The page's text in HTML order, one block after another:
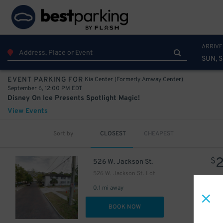
SUN,
EVENT PARKING FOR Kia Center (Formerly Amway Center)
September 6, 12:00 PM EDT
Disney On Ice Presents Spotlight Magic!
View Events
Sort by CLOSEST CHEAPEST
526 W. Jackson St.
526 W. Jackson St. Lot
0.1 mi away
$
BOOK NOW